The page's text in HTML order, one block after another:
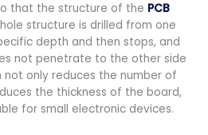
that the structure of the PCB
structure is drilled from one
depth and then stops, and
not penetrate to the other side
not only reduces the number of
the thickness of the board,
for small electronic devices.